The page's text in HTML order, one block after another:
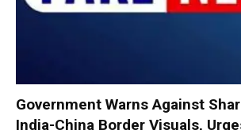
Government Warns Against
India-China Border Visuals,